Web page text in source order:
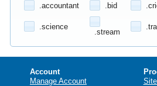
.accountant .bid
.science
.stream
Account
Manage Account